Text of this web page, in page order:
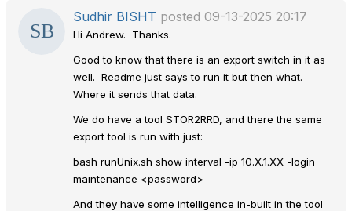
Sudhir BISHT posted 09-13-2025 20:17
Hi Andrew. Thanks.
Good to know that there is an export switch in it as
well. Readme just says to run it but then what.
Where it sends that data.
We do have a tool STOR2RRD, and there the same
export tool is run with just:
bash runUnix.sh show interval -ip 10.X.1.XX -login
maintenance <password>
And they have some intelligence in-built in the tool